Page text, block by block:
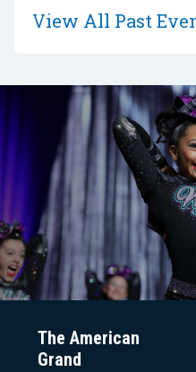
View All Past
The American
Grand